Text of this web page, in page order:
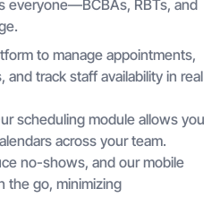
everyone—BCBAs, RBTs, and
to manage appointments,
track staff availability in real
scheduling module allows you
across your team.
no-shows, and our mobile
the go, minimizing